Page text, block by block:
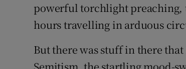
powerful torchlight preaching,
hours travelling in arduous
But there was stuff in there